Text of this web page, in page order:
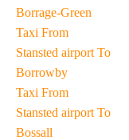
Borrage-Green
Taxi From
Stansted airport To
Borrowby
Taxi From
Stansted airport To
Bossall